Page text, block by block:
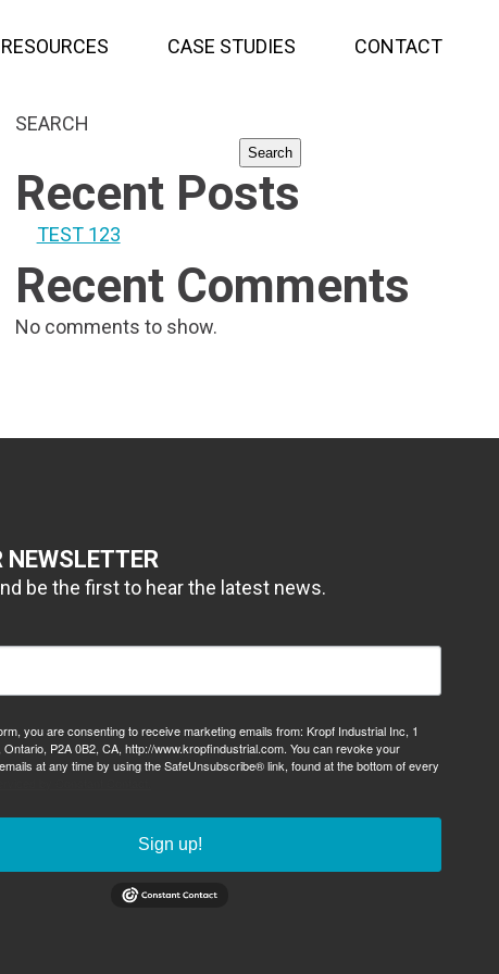
RESOURCES CASE STUDIES CONTACT
SEARCH
Search
Recent Posts
TEST 123
Recent Comments
No comments to show.
NEWSLETTER
be the first to hear the latest news.
you are consenting to receive marketing emails from: Kropf Industrial Inc, 1
Ontario, P2A 0B2, CA, http://www.kropfindustrial.com. You can revoke your
at any time by using the SafeUnsubscribe® link, found at the bottom of every
Sign up!